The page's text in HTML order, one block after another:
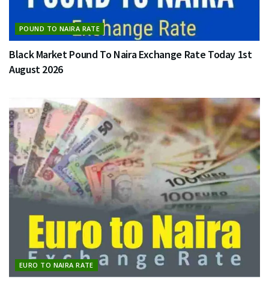
POUND TO NAIRA RATE
Black Market Pound To Naira Exchange Rate Today 1st
August 2026
EURO TO NAIRA RATE